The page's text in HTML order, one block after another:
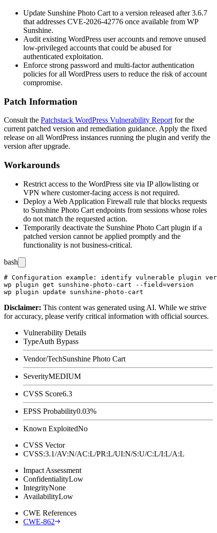
Update Sunshine Photo Cart to a version released after3.6.7
that addresses CVE-2026-42776 once available from WP
Sunshine.
Audit existing WordPress user accounts and remove unused
low-privileged accounts that could be abused for
authenticated exploitation.
Enforce strong password and multi-factor authentication
policies for all WordPress users to reduce the risk of account
compromise.
Patch Information
Consult the Patchstack WordPress Vulnerability Report for the
current patched version and remediation guidance. Apply the fixed
release on all WordPress instances running the plugin and verify the
version after upgrade.
Workarounds
Restrict access to the WordPress site via IP allowlisting or
VPN where customer-facing access is not required.
Deploy a Web Application Firewall rule that blocks requests
to Sunshine Photo Cart endpoints from sessions whose roles
do not match the requested action.
Temporarily deactivate the Sunshine Photo Cart plugin if a
patched version cannot be applied promptly and the
functionality is not business-critical.
bash
# Configuration example: identify vulnerable plugin
wp plugin get sunshine-photo-cart --field=version
Disclaimer: This content was generated using AI. While we strive
for accuracy, please verify critical information with official sources.
Vulnerability Details
TypeAuth Bypass
Vendor/TechSunshine Photo Cart
SeverityMEDIUM
CVSS Score6.3
EPSS Probability0.03%
Known ExploitedNo
CVSS Vector
CVSS:3.1/AV:N/AC:L/PR:L/UI:N/S:U/C:L/I:L/A:L
Impact Assessment
ConfidentialityLow
IntegrityNone
AvailabilityLow
CWE References
CWE-862